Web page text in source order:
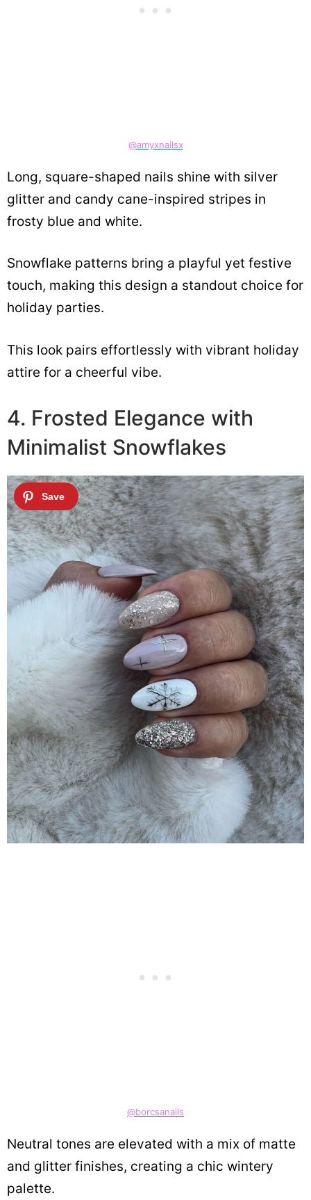
@amyxnailsx
Long, square-shaped nails shine with silver
glitter and candy cane-inspired stripes in
frosty blue and white.
Snowflake patterns bring a playful yet festive
touch, making this design a standout choice for
holiday parties.
This look pairs effortlessly with vibrant holiday
attire for a cheerful vibe.
4. Frosted Elegance with
Minimalist Snowflakes
@borcsanails
Neutral tones are elevated with a mix of matte
and glitter finishes, creating a chic wintery
palette.